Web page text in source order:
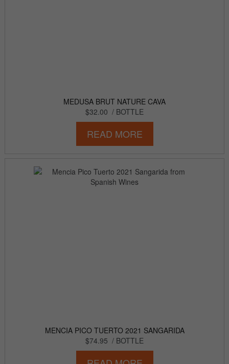
MEDUSA BRUT NATURE CAVA
$32.00 / BOTTLE
READ MORE
MENCIA PICO TUERTO 2021 SANGARIDA
$74.95 / BOTTLE